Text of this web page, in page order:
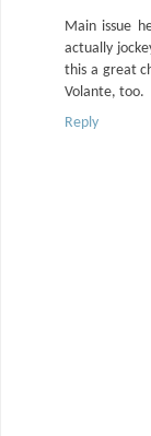
Main issue
actually
this a great
Volante, too.
Reply